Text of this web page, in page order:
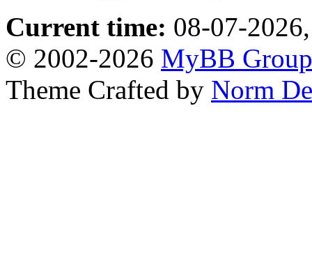
Current time: 08-07-
© 2002-2026 MyBB Group
Theme Crafted by Norm